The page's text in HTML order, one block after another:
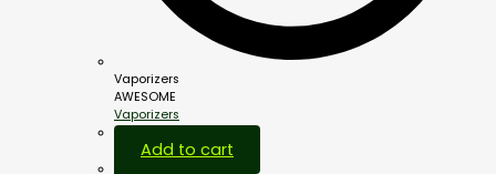
Vaporizers
AWESOME
Vaporizers
Add to cart